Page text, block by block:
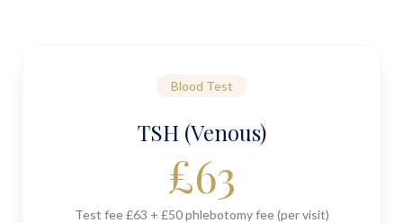
Blood Test
TSH (Venous)
£63
Test fee £63 + £50 phlebotomy fee (per visit)